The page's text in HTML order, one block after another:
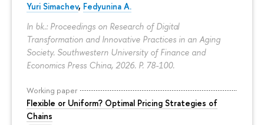
Yuri Simachev, Fedyunina A.
In bk.: Proceedings on Research of Digital
Transformation and Innovative Practices in an Aging
Society. Southwestern University of Finance and
Economics Press China, 2026. P. 78-100.
Working paper
Flexible or Uniform? Optimal Pricing Strategies of
Chains